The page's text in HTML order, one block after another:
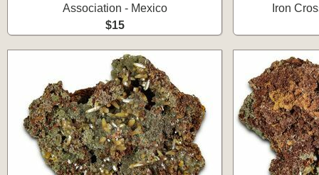
Association - Mexico
$15
Iron